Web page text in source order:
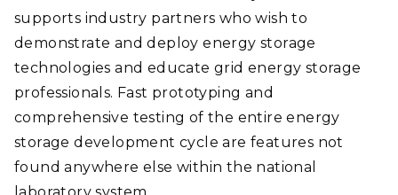
supports industry partners who wish to
demonstrate and deploy energy storage
technologies and educate grid energy storage
professionals. Fast prototyping and
comprehensive testing of the entire energy
storage development cycle are features not
found anywhere else within the national